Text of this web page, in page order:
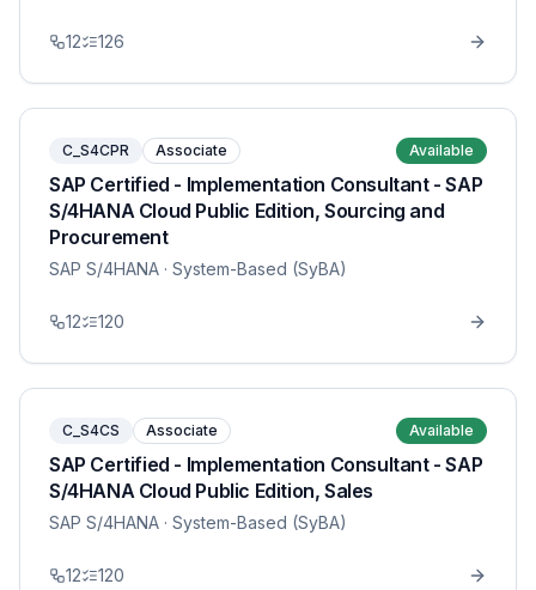
12 126
C_S4CPR Associate Available
SAP Certified - Implementation Consultant - SAP
S/4HANA Cloud Public Edition, Sourcing and
Procurement
SAP S/4HANA · System-Based (SyBA)
12 120
C_S4CS Associate Available
SAP Certified - Implementation Consultant - SAP
S/4HANA Cloud Public Edition, Sales
SAP S/4HANA · System-Based (SyBA)
12 120